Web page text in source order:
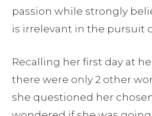
passion while strongly
is irrelevant in the pursuit
Recalling her first day at
there were only 2 other
she questioned her